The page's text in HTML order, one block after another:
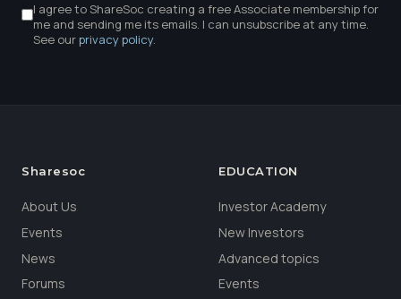
I agree to ShareSoc creating a free Associate membership for
me and sending me its emails. I can unsubscribe at any time.
See ourprivacy policy.
Sharesoc
About Us
Events
News
Forums
EDUCATION
Investor Academy
New Investors
Advanced topics
Events